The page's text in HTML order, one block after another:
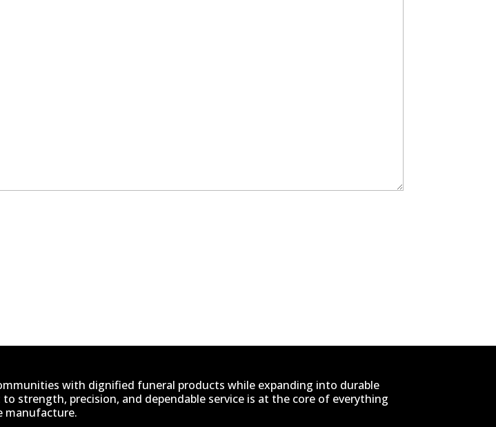
with dignified funeral products while expanding into durable
strength, precision, and dependable service is at the core of everything
manufacture.